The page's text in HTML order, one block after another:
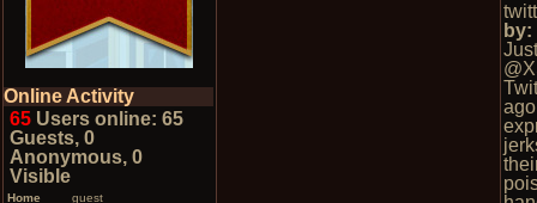
Online Activity
65 Users online: 65
Guests, 0
Anonymous, 0
Visible
Home guest
by: